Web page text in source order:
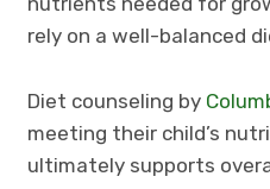
rely on a well-balanced
Diet counseling by
meeting their child’s
ultimately supports